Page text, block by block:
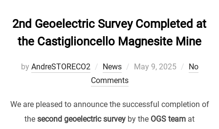
2nd Geoelectric Survey Completed at
the Castiglioncello Magnesite Mine
by AndreSTORECO2 News
Posted
May 9, 2025
No
Comments
We are pleased to announce the successful completion of
the second geoelectric survey by the OGS team at